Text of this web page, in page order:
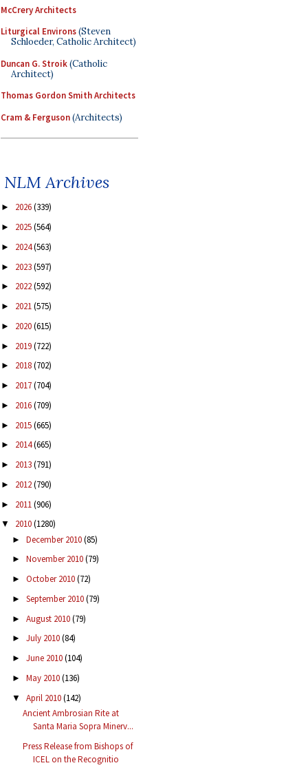
McCrery Architects
Liturgical Environs(Steven
Schloeder, Catholic Architect)
Duncan G. Stroik(Catholic
Architect)
Thomas Gordon Smith Architects
Cram & Ferguson(Architects)
NLM Archives
► 2026(339)
► 2025(564)
► 2024(563)
► 2023(597)
► 2022(592)
► 2021(575)
► 2020(615)
► 2019(722)
► 2018(702)
► 2017(704)
► 2016(709)
► 2015(665)
► 2014(665)
► 2013(791)
► 2012(790)
► 2011(906)
▼ 2010(1280)
► December 2010(85)
► November 2010(79)
► October 2010(72)
► September 2010(79)
► August 2010(79)
► July 2010(84)
► June 2010(104)
► May 2010(136)
▼ April 2010(142)
Ancient Ambrosian Rite at
Santa Maria Sopra Minerv...
Press Release from Bishops of
ICEL on the Recognitio